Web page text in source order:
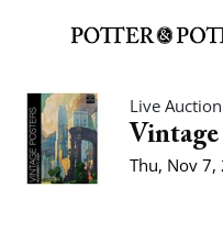
Live Auction
Vintage
Thu, Nov 7,